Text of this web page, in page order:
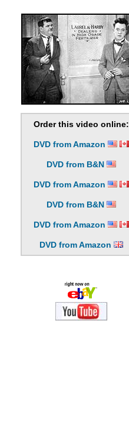
Order this video online:
DVD from Amazon
DVD from B&N
DVD from Amazon
DVD from B&N
DVD from Amazon
DVD from Amazon